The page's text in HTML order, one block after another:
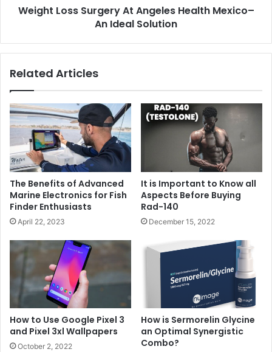
Weight Loss Surgery At Angeles Health Mexico–
An Ideal Solution
Related Articles
The Benefits of Advanced
Marine Electronics for Fish
Finder Enthusiasts
April 22, 2023
It is Important to Know all
Aspects Before Buying
Rad-140
December 15, 2022
How to Use Google Pixel 3
and Pixel 3xl Wallpapers
October 2, 2022
How is Sermorelin Glycine
an Optimal Synergistic
Combo?